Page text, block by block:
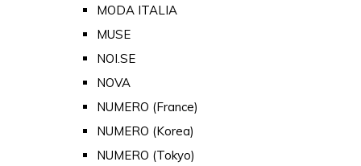
MODA ITALIA
MUSE
NOI.SE
NOVA
NUMERO (France)
NUMERO (Korea)
NUMERO (Tokyo)